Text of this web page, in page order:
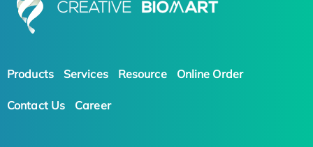
Products Services Resource Online Order
Contact Us Career